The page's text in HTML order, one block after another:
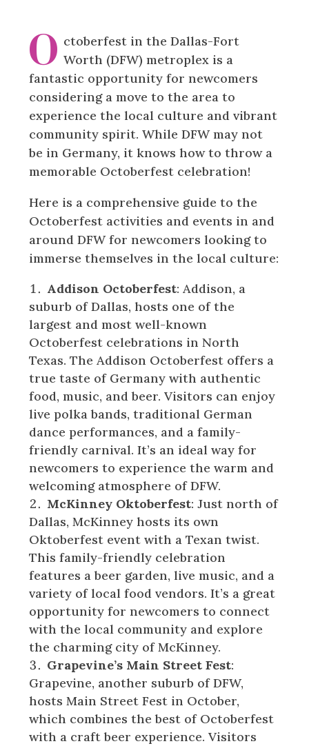
O ctoberfest in the Dallas-Fort
Worth (DFW) metroplex is a
fantastic opportunity for newcomers
considering a move to the area to
experience the local culture and vibrant
community spirit. While DFW may not
be in Germany, it knows how to throw a
memorable Octoberfest celebration!
Here is a comprehensive guide to the
Octoberfest activities and events in and
around DFW for newcomers looking to
immerse themselves in the local culture:
Addison Octoberfest: Addison, a
suburb of Dallas, hosts one of the
largest and most well-known
Octoberfest celebrations in North
Texas. The Addison Octoberfest offers a
true taste of Germany with authentic
food, music, and beer. Visitors can enjoy
live polka bands, traditional German
dance performances, and a family-
friendly carnival. It’s an ideal way for
newcomers to experience the warm and
welcoming atmosphere of DFW.
McKinney Oktoberfest: Just north of
Dallas, McKinney hosts its own
Oktoberfest event with a Texan twist.
This family-friendly celebration
features a beer garden, live music, and a
variety of local food vendors. It’s a great
opportunity for newcomers to connect
with the local community and explore
the charming city of McKinney.
Grapevine’s Main Street Fest:
Grapevine, another suburb of DFW,
hosts Main Street Fest in October,
which combines the best of Octoberfest
with a craft beer experience. Visitors